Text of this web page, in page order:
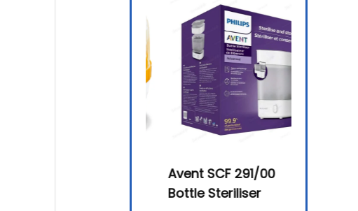
Avent SCF 291/00
Bottle Steriliser